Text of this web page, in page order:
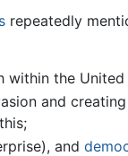
repeatedly
the
and
and